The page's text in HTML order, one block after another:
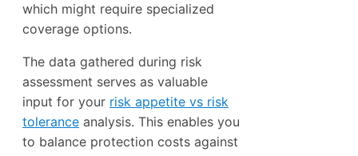
which might require specialized
coverage options.
The data gathered during risk
assessment serves as valuable
input for your risk appetite vs risk
tolerance analysis. This enables you
to balance protection costs against